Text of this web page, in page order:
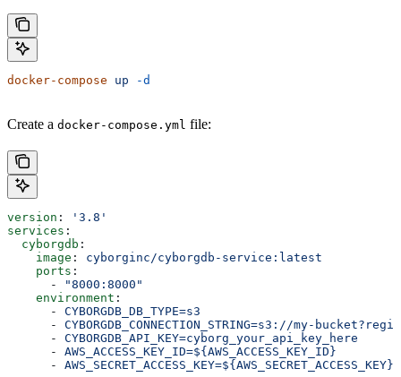
docker-compose up -d
Create a docker-compose.yml file:
version :
'3.8'
services :
  cyborgdb
:
    image
: cyborginc/cyborgdb-service:latest
    ports
:
      -
"8000:8000"
    environment
:
      -
CYBORGDB_DB_TYPE=s3
      -
CYBORGDB_CONNECTION_STRING=s3://my-
      -
CYBORGDB_API_KEY=cyborg_your_api_key_here
      -
AWS_ACCESS_KEY_ID=${AWS_ACCESS_KEY_ID}
      -
AWS_SECRET_ACCESS_KEY=${AWS_SECRET_ACCESS_KEY}